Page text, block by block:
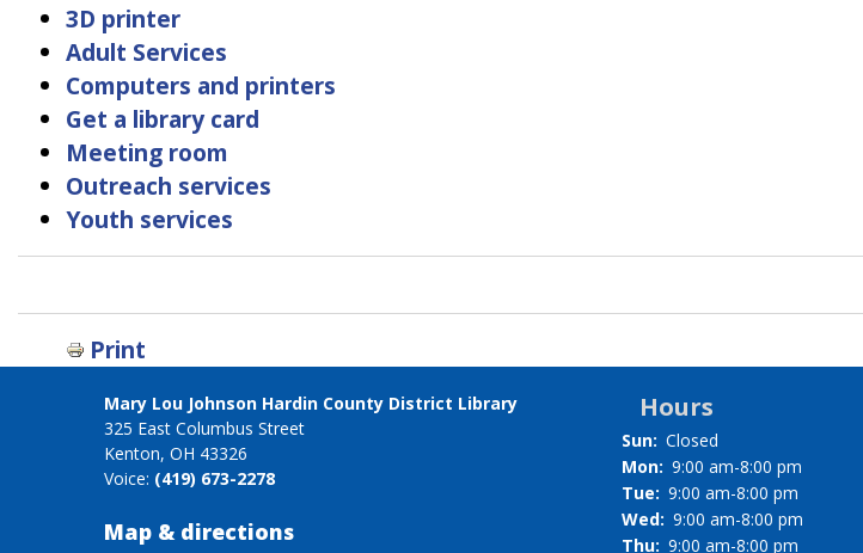
3D printer
Adult Services
Computers and printers
Get a library card
Meeting room
Outreach services
Youth services
Print
Mary Lou Johnson Hardin County District Library
325 East Columbus Street
Kenton, OH 43326
Voice: (419) 673-2278
Map & directions
Hours
Sun: Closed
Mon: 9:00 am-8:00 pm
Tue: 9:00 am-8:00 pm
Wed: 9:00 am-8:00 pm
Thu: 9:00 am-8:00 pm